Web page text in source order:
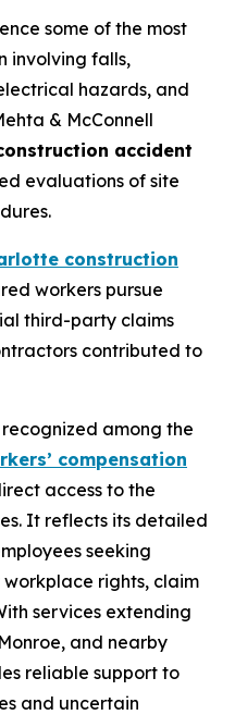
some of the most
involving falls,
hazards, and
& McConnell
accident
evaluations of site
construction
workers pursue
third-party claims
contributed to
recognized among the
compensation
access to the
It reflects its detailed
seeking
rights, claim
services extending
and nearby
reliable support to
and uncertain